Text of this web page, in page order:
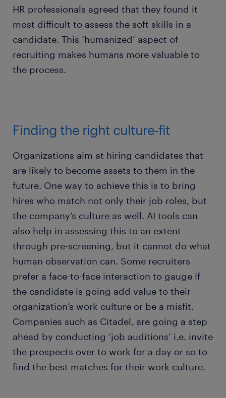
HR professionals agreed that they found it
most difficult to assess the soft skills in a
candidate. This ‘humanized’ aspect of
recruiting makes humans more valuable to
the process.
Finding the right culture-fit
Organizations aim at hiring candidates that
are likely to become assets to them in the
future. One way to achieve this is to bring
hires who match not only their job roles, but
the company’s culture as well. AI tools can
also help in assessing this to an extent
through pre-screening, but it cannot do what
human observation can. Some recruiters
prefer a face-to-face interaction to gauge if
the candidate is going add value to their
organization’s work culture or be a misfit.
Companies such as Citadel, are going a step
ahead by conducting ‘job auditions’ i.e. invite
the prospects over to work for a day or so to
find the best matches for their work culture.